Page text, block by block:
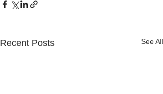
Recent Posts See All